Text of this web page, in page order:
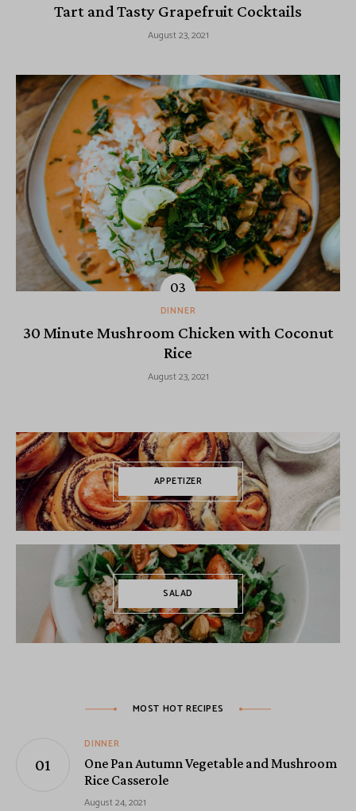
Tart and Tasty Grapefruit Cocktails
August 23, 2021
DINNER
30 Minute Mushroom Chicken with Coconut
Rice
August 23, 2021
APPETIZER
SALAD
MOST HOT RECIPES
DINNER
One Pan Autumn Vegetable and Mushroom
Rice Casserole
August 24, 2021